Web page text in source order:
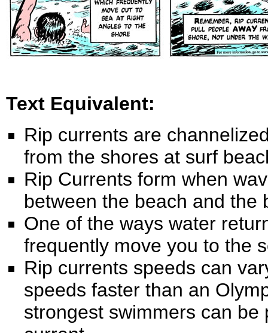
Text Equivalent:
Rip currents are
from the shores at surf
Rip Currents form when
between the beach and the
One of the ways water
frequently move you to the
Rip currents speeds can
speeds faster than an
strongest swimmers can